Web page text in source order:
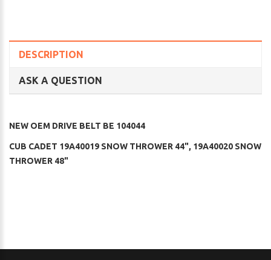
DESCRIPTION
ASK A QUESTION
NEW OEM DRIVE BELT BE 104044
CUB CADET 19A40019 SNOW THROWER 44", 19A40020 SNOW
THROWER 48"